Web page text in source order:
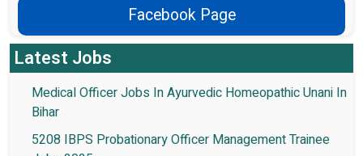
Facebook Page
Latest Jobs
Medical Officer Jobs In Ayurvedic Homeopathic Unani In
Bihar
5208 IBPS Probationary Officer Management Trainee